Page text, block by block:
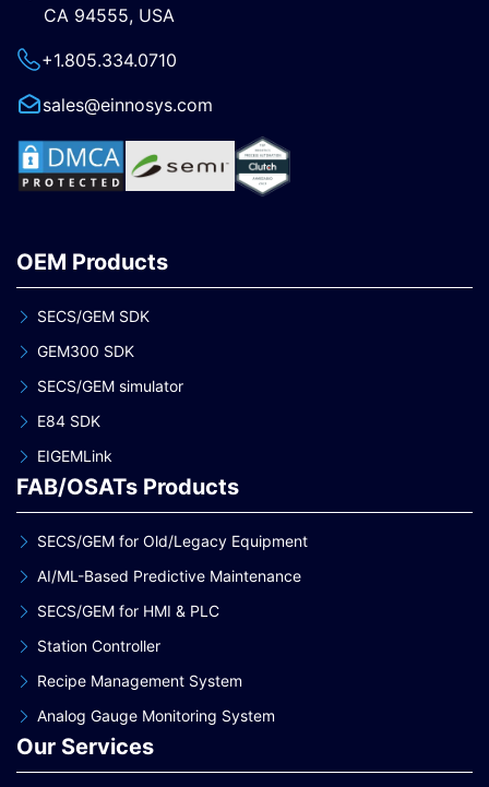
CA 94555, USA
+1.805.334.0710
sales@einnosys.com
OEM Products
SECS/GEM SDK
GEM300 SDK
SECS/GEM simulator
E84 SDK
EIGEMLink
FAB/OSATs Products
SECS/GEM for Old/Legacy Equipment
AI/ML-Based Predictive Maintenance
SECS/GEM for HMI & PLC
Station Controller
Recipe Management System
Analog Gauge Monitoring System
Our Services